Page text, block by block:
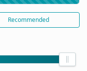
Recommended